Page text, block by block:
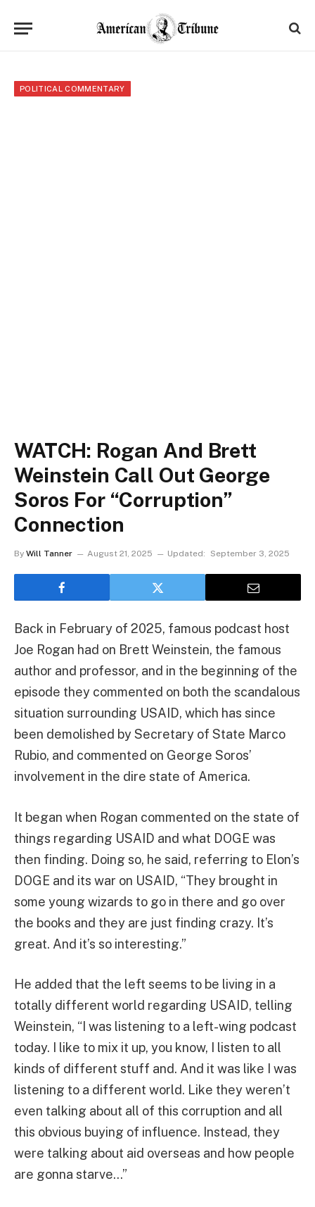
POLITICAL COMMENTARY
WATCH: Rogan And Brett
Weinstein Call Out George
Soros For “Corruption”
Connection
By Will Tanner August 21, 2025 Updated: September 3, 2025
Back in February of 2025, famous podcast host
Joe Rogan had on Brett Weinstein, the famous
author and professor, and in the beginning of the
episode they commented on both the scandalous
situation surrounding USAID, which has since
been demolished by Secretary of State Marco
Rubio, and commented on George Soros’
involvement in the dire state of America.
It began when Rogan commented on the state of
things regarding USAID and what DOGE was
then finding. Doing so, he said, referring to Elon’s
DOGE and its war on USAID, “They brought in
some young wizards to go in there and go over
the books and they are just finding crazy. It’s
great. And it’s so interesting.”
He added that the left seems to be living in a
totally different world regarding USAID, telling
Weinstein, “I was listening to a left-wing podcast
today. I like to mix it up, you know, I listen to all
kinds of different stuff and. And it was like I was
listening to a different world. Like they weren’t
even talking about all of this corruption and all
this obvious buying of influence. Instead, they
were talking about aid overseas and how people
are gonna starve…”